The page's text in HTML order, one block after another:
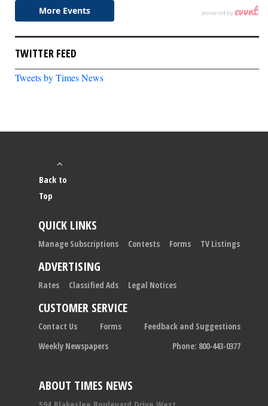
TWITTER FEED
Tweets by Times News
ABOUT TIMES NEWS
Back to
Top
QUICK LINKS
Manage Subscriptions Contests Forms TV Listings
ADVERTISING
Rates Classified Ads Legal Notices
CUSTOMER SERVICE
Contact Us Forms
Feedback and Suggestions
Weekly Newspapers
Phone: 800-443-0377